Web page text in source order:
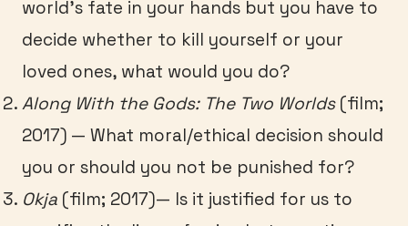
world’s fate in your hands but you have to
decide whether to kill yourself or your
loved ones, what would you do?
Along With the Gods: The Two Worlds(film;
2017) — What moral/ethical decision should
you or should you not be punished for?
Okja (film; 2017)— Is it justified for us to